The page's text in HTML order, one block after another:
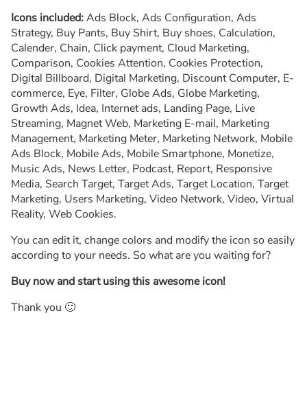
Icons included:Ads Block, Ads Configuration, Ads
Strategy, Buy Pants, Buy Shirt, Buy shoes, Calculation,
Calender, Chain, Click payment, Cloud Marketing,
Comparison, Cookies Attention, Cookies Protection,
Digital Billboard, Digital Marketing, Discount Computer, E-
commerce, Eye, Filter, Globe Ads, Globe Marketing,
Growth Ads, Idea, Internet ads, Landing Page, Live
Streaming, Magnet Web, Marketing E-mail, Marketing
Management, Marketing Meter, Marketing Network, Mobile
Ads Block, Mobile Ads, Mobile Smartphone, Monetize,
Music Ads, News Letter, Podcast, Report, Responsive
Media, Search Target, Target Ads, Target Location, Target
Marketing, Users Marketing, Video Network, Video, Virtual
Reality, Web Cookies.
You can edit it, change colors and modify the icon so easily
according to your needs. So what are you waiting for?
Buy now and start using this awesome icon!
Thank you 🙂